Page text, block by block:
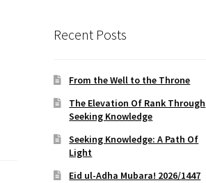
Recent Posts
From the Well to the Throne
The Elevation Of Rank Through
Seeking Knowledge
Seeking Knowledge: A Path Of
Light
Eid ul-Adha Mubara! 2026/1447